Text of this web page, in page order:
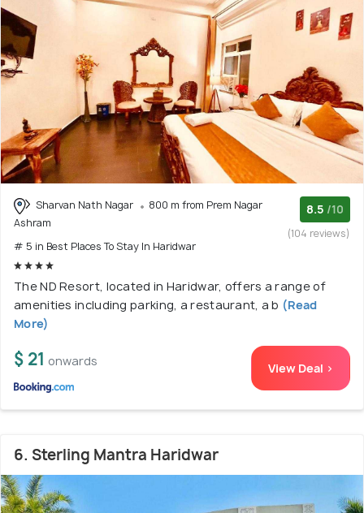
Sharvan Nath Nagar
800 m from Prem Nagar
Ashram
# 5 in Best Places To Stay In Haridwar
8.5 /10
(104 reviews)
The ND Resort, located in Haridwar, offers a range of
amenities including parking, a restaurant, a b (Read
More)
$ 21 onwards View Deal >
6. Sterling Mantra Haridwar